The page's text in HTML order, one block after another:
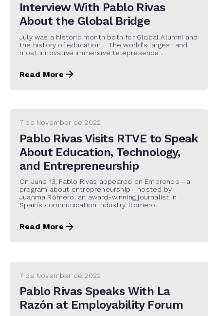
Interview With Pablo Rivas
About the Global Bridge
July was a historic month both for Global Alumni and
the history of education. The world’s largest and
most innovative immersive telepresence...
Read More
7 de November de 2022
Pablo Rivas Visits RTVE to Speak
About Education, Technology,
and Entrepreneurship
On June 13, Pablo Rivas appeared on Emprende—a
program about entrepreneurship—hosted by
Juanma Romero, an award-winning journalist in
Spain’s communication industry. Romero...
Read More
7 de November de 2022
Pablo Rivas Speaks With La
Razón at Employability Forum